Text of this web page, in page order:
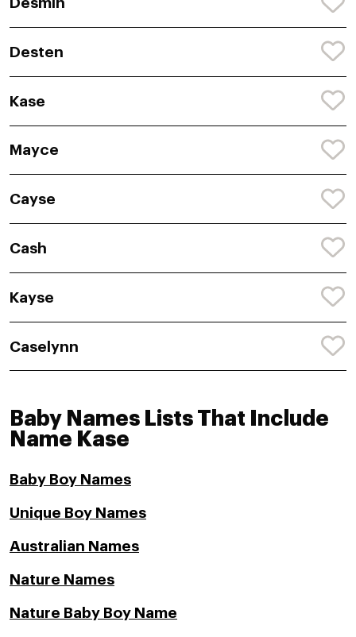
Desten
Kase
Mayce
Cayse
Cash
Kayse
Caselynn
Baby Names Lists That Include
Name Kase
Baby Boy Names
Unique Boy Names
Australian Names
Nature Names
Nature Baby Boy Name